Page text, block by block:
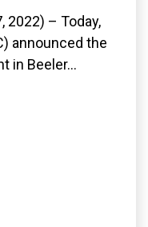
2022) – Today,
announced the
in Beeler...